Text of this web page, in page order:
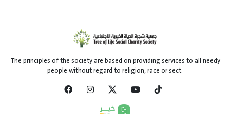
The principles of the society are based on providing services to all needy
people without regard to religion, race or sect.